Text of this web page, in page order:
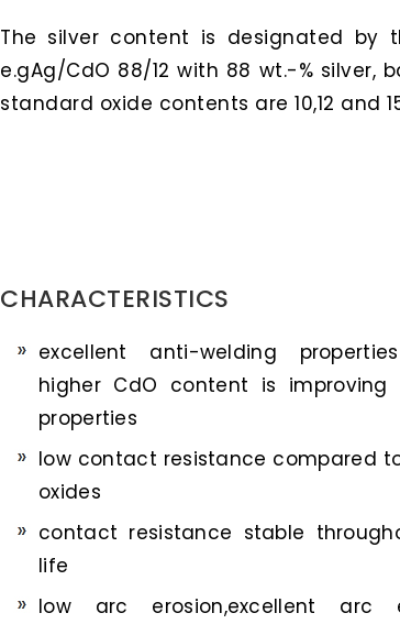
The silver content is designated by
e.gAg/CdO 88/12 with 88 wt.-% silver,
standard oxide contents are 10,12 and
CHARACTERISTICS
excellent anti-welding
higher CdO content is improving
properties
low contact resistance compared
oxides
contact resistance stable
life
low arc erosion,excellent arc